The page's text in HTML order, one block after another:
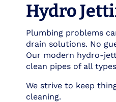
Hydro
Plumbing problems
drain solutions. No
Our modern hydro-
clean pipes of all
We strive to keep
cleaning.